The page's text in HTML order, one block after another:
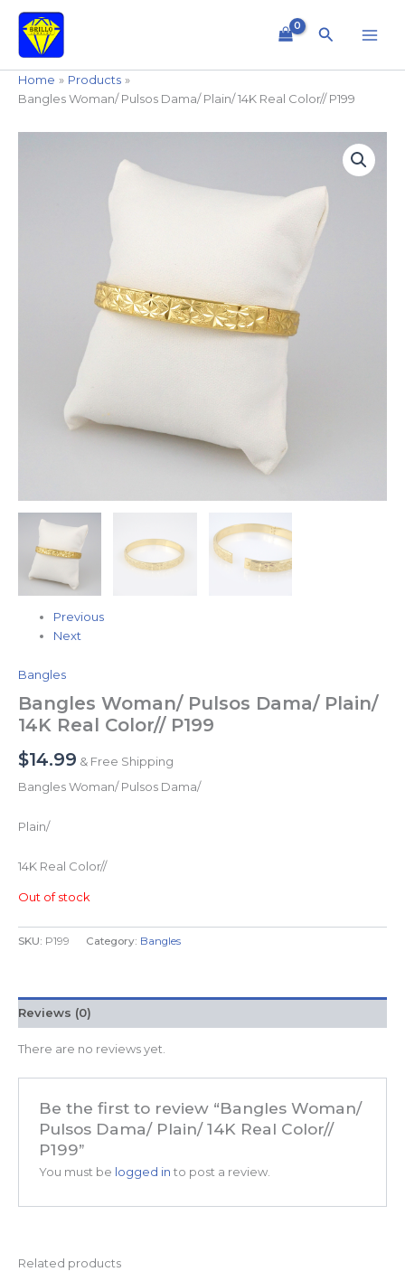
content
Search
Home
Products
Bangles Woman/ Pulsos Dama/ Plain/ 14K Real Color// P199
Previous
Next
Bangles
Bangles Woman/ Pulsos Dama/ Plain/
14K Real Color// P199
$14.99 & Free Shipping
Bangles Woman/ Pulsos Dama/
Plain/
14K Real Color//
Out of stock
SKU: P199 Category: Bangles
Reviews (0)
There are no reviews yet.
Be the first to review “Bangles Woman/
Pulsos Dama/ Plain/ 14K Real Color//
P199”
You must be logged in to post a review.
Related products